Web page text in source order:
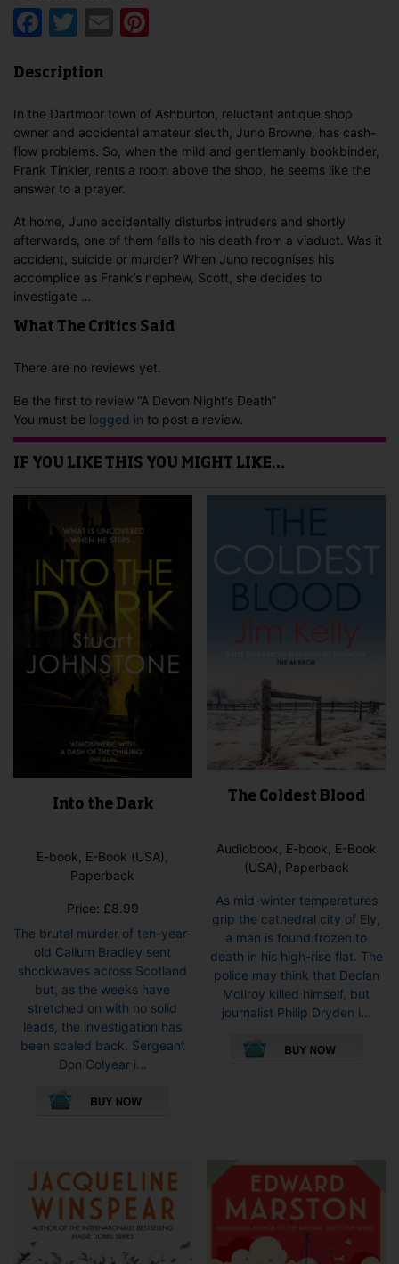
Facebook
Twitter
Email
Description
In the Dartmoor town of Ashburton, reluctant antique shop
owner and accidental amateur sleuth, Juno Browne, has cash-
flow problems. So, when the mild and gentlemanly bookbinder,
Frank Tinkler, rents a room above the shop, he seems like the
answer to a prayer.
At home, Juno accidentally disturbs intruders and shortly
afterwards, one of them falls to his death from a viaduct. Was it
accident, suicide or murder? When Juno recognises his
accomplice as Frank’s nephew, Scott, she decides to
investigate …
What The Critics Said
There are no reviews yet.
Be the first to review “A Devon Night’s Death”
You must be logged in to post a review.
IF YOU LIKE THIS YOU MIGHT LIKE…
Into the Dark
E-book, E-Book (USA),
Paperback
Price: £8.99
The brutal murder of ten-year-
old Callum Bradley sent
shockwaves across Scotland
but, as the weeks have
stretched on with no solid
leads, the investigation has
been scaled back. Sergeant
Don Colyear i...
chosen
The Coldest Blood
Audiobook, E-book, E-Book
(USA), Paperback
As mid-winter temperatures
grip the cathedral city of Ely,
a man is found frozen to
death in his high-rise flat. The
police may think that Declan
McIlroy killed himself, but
journalist Philip Dryden i...
be